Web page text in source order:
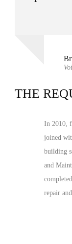
THE
In 2010,
joined
building
and
repair